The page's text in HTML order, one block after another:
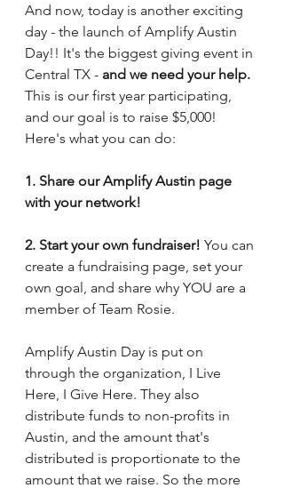
And now, today is another exciting
day - the launch of Amplify Austin
Day!! It's the biggest giving event in
Central TX - and we need your help.
This is our first year participating,
and our goal is to raise $5,000!
Here's what you can do:
1. Share our Amplify Austin page
with your network!
2. Start your own fundraiser! You can
create a fundraising page, set your
own goal, and share why YOU are a
member of Team Rosie.
Amplify Austin Day is put on
through the organization, I Live
Here, I Give Here. They also
distribute funds to non-profits in
Austin, and the amount that's
distributed is proportionate to the
amount that we raise. So the more